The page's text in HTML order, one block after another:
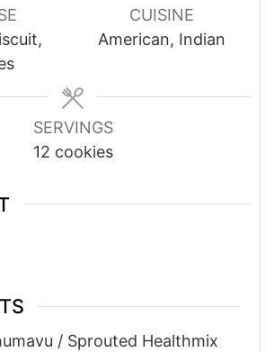
CUISINE
American, Indian
SERVINGS
12 cookies
/ Sprouted Healthmix